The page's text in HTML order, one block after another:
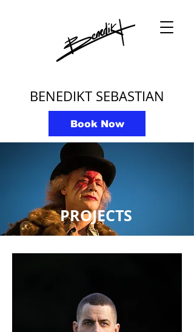
BENEDIKT SEBASTIAN
Book Now
PROJECTS